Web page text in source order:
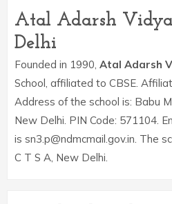
Atal Adarsh
Delhi
Founded in 1990, Atal Adarsh
School, affiliated to CBSE.
Address of the school is: Babu
New Delhi. PIN Code: 571104.
is sn3.p@ndmcmail.gov.in. The
C T S A, New Delhi.